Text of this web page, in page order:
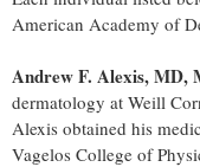
American Academy of
Andrew F. Alexis, MD,
dermatology at Weill
Alexis obtained his
Vagelos College of